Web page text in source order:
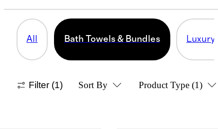
All Bath Towels & Bundles Luxury
Filter (1) Sort By Product Type (1)